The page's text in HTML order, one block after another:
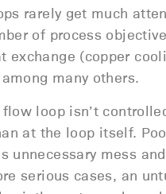
rarely get much
of process
exchange (copper
many others.
loop isn’t
at the loop itself.
unnecessary mess
serious cases, an